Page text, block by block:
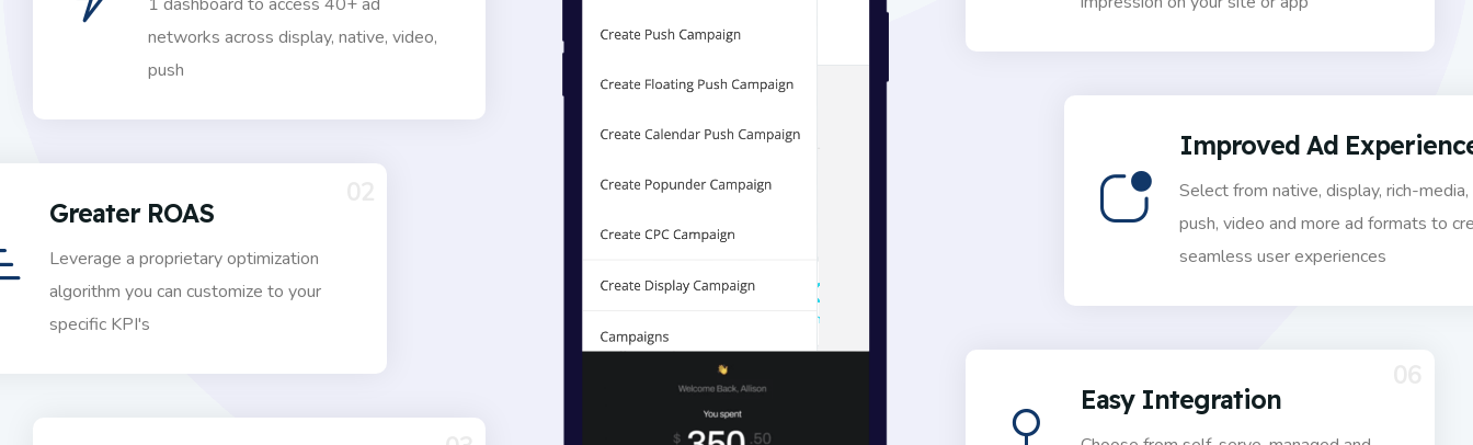
networks across display, native, video,
push
Greater ROAS
Leverage a proprietary optimization
algorithm you can customize to your
specific KPI's
Improved Ad
Select from native, display, rich-media,
push, video and more ad formats to
seamless user experiences
Easy Integration